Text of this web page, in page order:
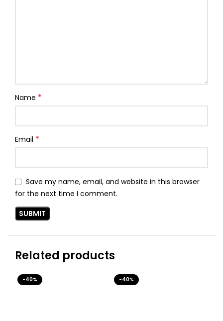
Name *
Email *
Save my name, email, and website in this browser
for the next time I comment.
Related products
-40% -40%